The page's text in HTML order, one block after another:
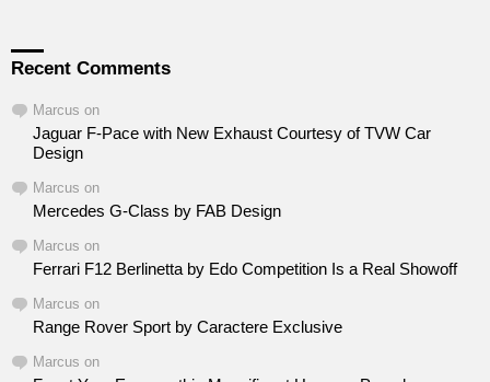
Recent Comments
Marcus on
Jaguar F-Pace with New Exhaust Courtesy of TVW Car
Design
Marcus on
Mercedes G-Class by FAB Design
Marcus on
Ferrari F12 Berlinetta by Edo Competition Is a Real Showoff
Marcus on
Range Rover Sport by Caractere Exclusive
Marcus on